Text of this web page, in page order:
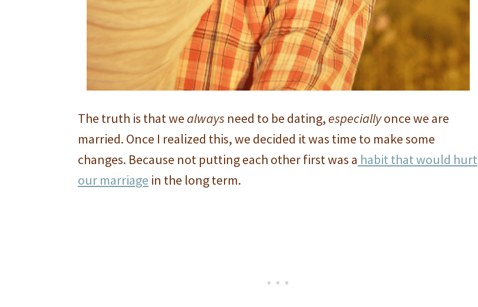
The truth is that we always need to be dating,especiallyonce we are
married. Once I realized this, we decided it was time to make some
changes. Because not putting each other first was a habit that would hurt
our marriage in the long term.